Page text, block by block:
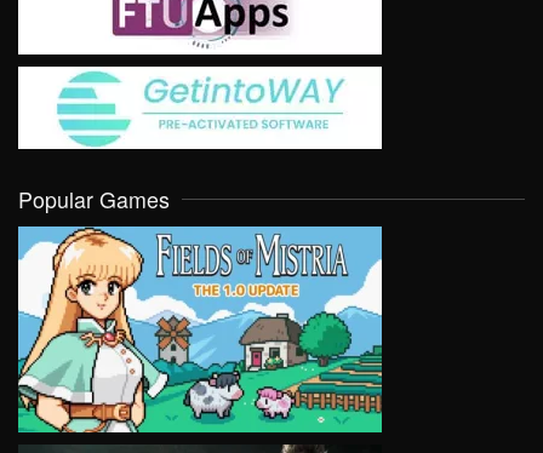
Popular Games
VIEW